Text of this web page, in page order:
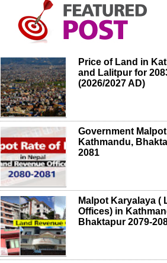
Price of Land in
and Lalitpur for
(2026/2027 AD)
Government
Kathmandu,
2081
Malpot Karyalaya (
Offices) in
Bhaktapur 2079-